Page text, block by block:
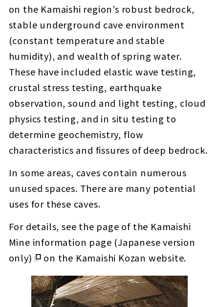
on the Kamaishi region’s robust bedrock,
stable underground cave environment
(constant temperature and stable
humidity), and wealth of spring water.
These have included elastic wave testing,
crustal stress testing, earthquake
observation, sound and light testing, cloud
physics testing, and in situ testing to
determine geochemistry, flow
characteristics and fissures of deep bedrock.
In some areas, caves contain numerous
unused spaces. There are many potential
uses for these caves.
For details, see the page of the Kamaishi
Mine information page (Japanese version
only)
on the Kamaishi Kozan website.